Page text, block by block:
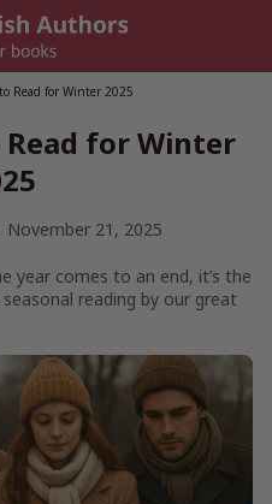
Read for Winter 2025
for Winter
November 21, 2025
year comes to an end, it’s the
reading by our great